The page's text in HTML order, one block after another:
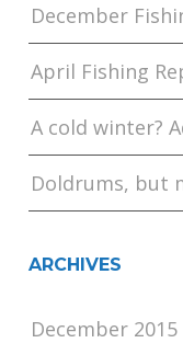
December
April Fishing
A cold winter?
Doldrums, but
ARCHIVES
December 2015